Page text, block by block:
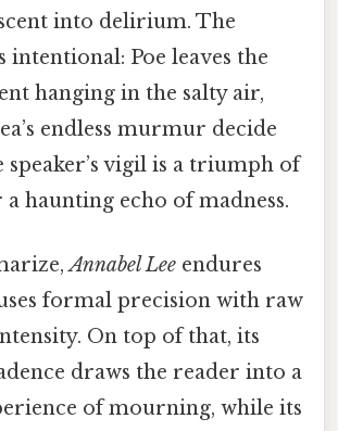
into delirium. The
intentional: Poe leaves the
hanging in the salty air,
endless murmur decide
speaker’s vigil is a triumph of
haunting echo of madness.
Annabel Lee endures
formal precision with raw
On top of that, its
draws the reader into a
of mourning, while its